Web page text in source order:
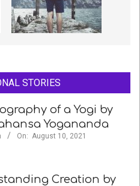
STORIES
of a Yogi by
Yogananda
On: August 10, 2021
Creation by